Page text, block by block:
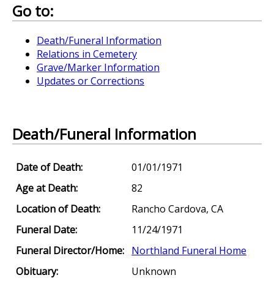
Go to:
Death/Funeral Information
Relations in Cemetery
Grave/Marker Information
Updates or Corrections
Death/Funeral Information
Date of Death:
01/01/1971
Age at Death:
82
Location of Death:
Rancho Cardova, CA
Funeral Date:
11/24/1971
Funeral Director/Home: Northland Funeral Home
Obituary:
Unknown